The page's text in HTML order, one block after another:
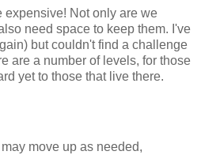
expensive! Not only are we
need space to keep them. I've
but couldn't find a challenge
are a number of levels, for those
yet to those that live there.
move up as needed,